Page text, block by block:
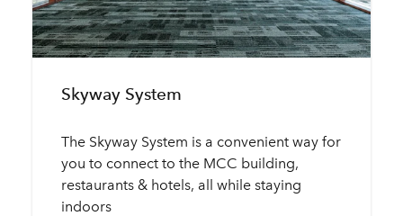
Skyway System
The Skyway System is a convenient way for
you to connect to the MCC building,
restaurants & hotels, all while staying
indoors